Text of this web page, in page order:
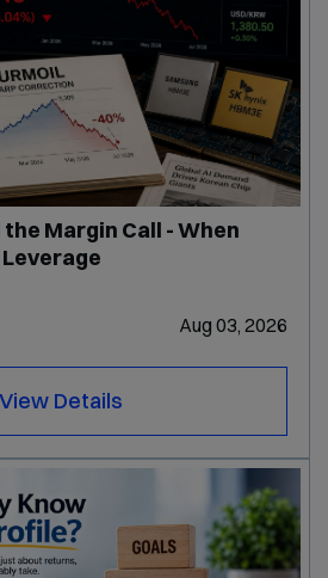
Margin Call - When
Aug 03, 2026
View Details